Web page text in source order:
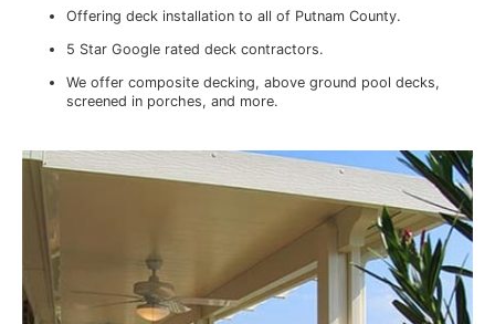
Offering deck installation to all of Putnam County.
5 Star Google rated deck contractors.
We offer composite decking, above ground pool decks,
screened in porches, and more.